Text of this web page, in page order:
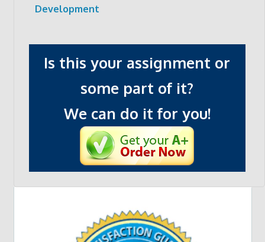
Development
Is this your assignment or
some part of it?
We can do it for you!